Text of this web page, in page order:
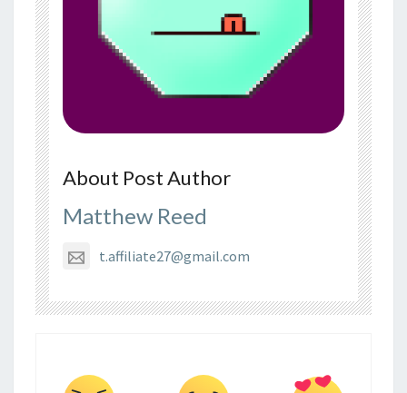
About Post Author
Matthew Reed
t.affiliate27@gmail.com